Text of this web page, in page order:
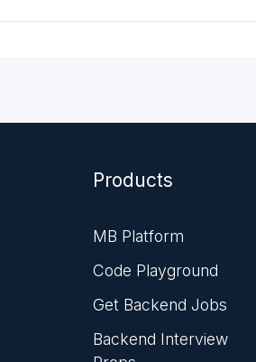
Products
MB Platform
Code Playground
Get Backend Jobs
Backend Interview